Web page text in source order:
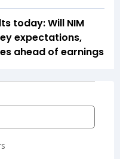
today: Will NIM
expectations,
ahead of earnings